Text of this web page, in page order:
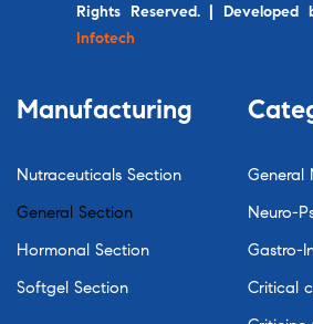
Rights Reserved. |
Infotech
Manufacturing
Nutraceuticals Section
General Section
Hormonal Section
Softgel Section
General
Neuro-
Gastro-
Critical